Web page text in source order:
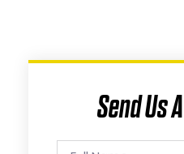
Send Us